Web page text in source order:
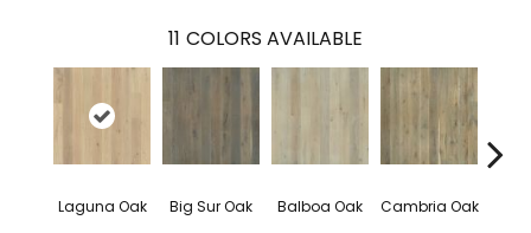
11 COLORS AVAILABLE
Laguna Oak Big Sur Oak Balboa Oak Cambria Oak